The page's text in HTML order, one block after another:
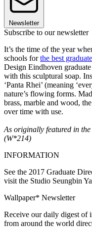
Newsletter
Subscribe to our newsletter
It’s the time of the year
schools forthe best
Design Eindhoven
with this sculptural soap.
‘Panta Rhei’ (meaning
nature’s flowing forms.
brass, marble and wood,
over time with use.
As originally featured in
(W*214)
INFORMATION
See the 2017 Graduate
visit the Studio Seungbin
Wallpaper* Newsletter
Receive our daily digest of
from around the world